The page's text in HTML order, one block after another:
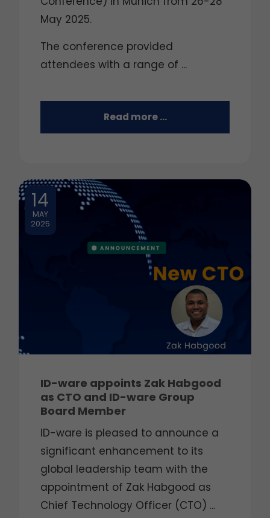
May 2025.
The conference provided
attendees with a range of ...
Read more …
14
MAY
2025
ID-ware appoints Zak Habgood
as CTO and ID-ware Group
Board Member
ID-ware is pleased to announce a
significant enhancement to its
global leadership team with the
appointment of Zak Habgood as
Chief Technology Officer (CTO) ...